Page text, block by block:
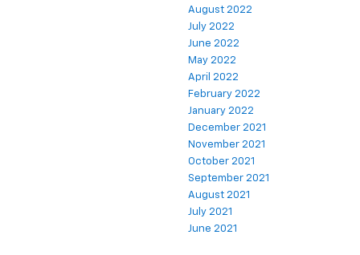
August 2022
July 2022
June 2022
May 2022
April 2022
February 2022
January 2022
December 2021
November 2021
October 2021
September 2021
August 2021
July 2021
June 2021